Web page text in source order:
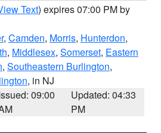
Text) expires 07:00 PM by
, Camden, Morris, Hunterdon,
, Middlesex, Somerset, Eastern
, Southeastern Burlington,
, in NJ
09:00
Updated: 04:33
PM